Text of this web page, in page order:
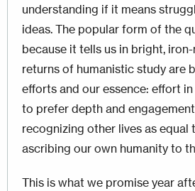
understanding if it means
ideas. The popular form of the
because it tells us in bright,
returns of humanistic study are
efforts and our essence: effort
to prefer depth and
recognizing other lives as equal
ascribing our own humanity to
This is what we promise year